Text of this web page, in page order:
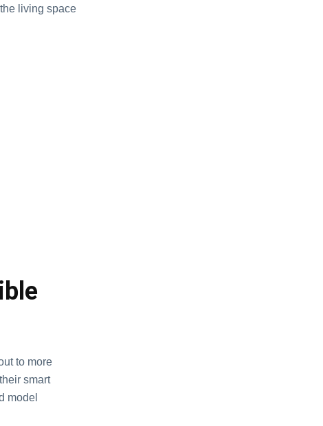
living space
to more
smart
model